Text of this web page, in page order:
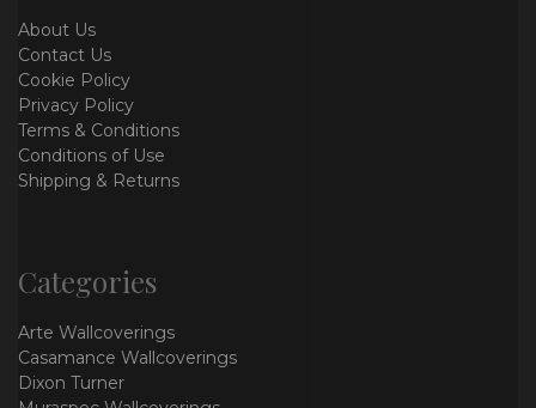
About Us
Contact Us
Cookie Policy
Privacy Policy
Terms & Conditions
Conditions of Use
Shipping & Returns
Categories
Arte Wallcoverings
Casamance Wallcoverings
Dixon Turner